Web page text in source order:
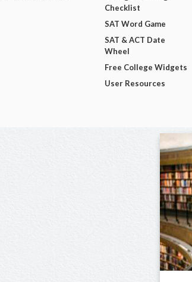
Checklist
SAT Word Game
SAT & ACT Date
Wheel
Free College Widgets
User Resources